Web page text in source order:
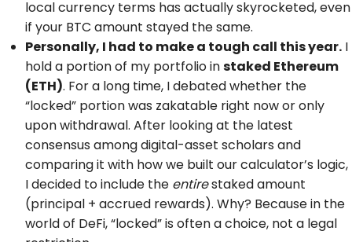
local currency terms has actually skyrocketed, even
if your BTC amount stayed the same.
Personally, I had to make a tough call this year. I
hold a portion of my portfolio instaked Ethereum
(ETH). For a long time, I debated whether the
“locked” portion was zakatable right now or only
upon withdrawal. After looking at the latest
consensus among digital-asset scholars and
comparing it with how we built our calculator’s logic,
I decided to include the entirestaked amount
(principal + accrued rewards). Why? Because in the
world of DeFi, “locked” is often a choice, not a legal